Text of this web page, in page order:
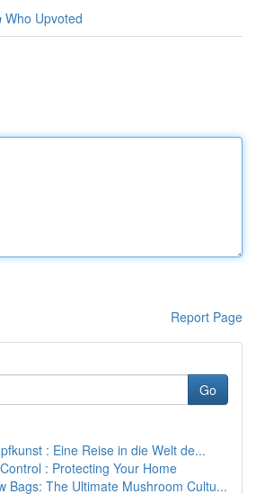
Who Upvoted
Report Page
Go
: Eine Reise in die Welt de...
: Protecting Your Home
Bags: The Ultimate Mushroom Cultu...